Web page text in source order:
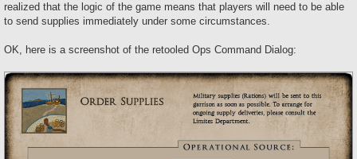
realized that the logic of the game means that players will need to be able
to send supplies immediately under some circumstances.
OK, here is a screenshot of the retooled Ops Command Dialog: